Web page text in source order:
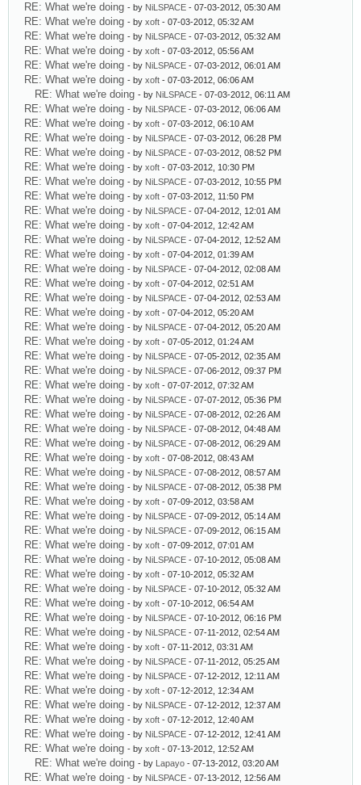
RE: What we're doing - by NiLSPACE - 07-03-2012, 05:30 AM
RE: What we're doing - by xoft - 07-03-2012, 05:32 AM
RE: What we're doing - by NiLSPACE - 07-03-2012, 05:32 AM
RE: What we're doing - by xoft - 07-03-2012, 05:56 AM
RE: What we're doing - by NiLSPACE - 07-03-2012, 06:01 AM
RE: What we're doing - by xoft - 07-03-2012, 06:06 AM
RE: What we're doing - by NiLSPACE - 07-03-2012, 06:11 AM
RE: What we're doing - by NiLSPACE - 07-03-2012, 06:06 AM
RE: What we're doing - by xoft - 07-03-2012, 06:10 AM
RE: What we're doing - by NiLSPACE - 07-03-2012, 06:28 PM
RE: What we're doing - by NiLSPACE - 07-03-2012, 08:52 PM
RE: What we're doing - by xoft - 07-03-2012, 10:30 PM
RE: What we're doing - by NiLSPACE - 07-03-2012, 10:55 PM
RE: What we're doing - by xoft - 07-03-2012, 11:50 PM
RE: What we're doing - by NiLSPACE - 07-04-2012, 12:01 AM
RE: What we're doing - by xoft - 07-04-2012, 12:42 AM
RE: What we're doing - by NiLSPACE - 07-04-2012, 12:52 AM
RE: What we're doing - by xoft - 07-04-2012, 01:39 AM
RE: What we're doing - by NiLSPACE - 07-04-2012, 02:08 AM
RE: What we're doing - by xoft - 07-04-2012, 02:51 AM
RE: What we're doing - by NiLSPACE - 07-04-2012, 02:53 AM
RE: What we're doing - by xoft - 07-04-2012, 05:20 AM
RE: What we're doing - by NiLSPACE - 07-04-2012, 05:20 AM
RE: What we're doing - by xoft - 07-05-2012, 01:24 AM
RE: What we're doing - by NiLSPACE - 07-05-2012, 02:35 AM
RE: What we're doing - by NiLSPACE - 07-06-2012, 09:37 PM
RE: What we're doing - by xoft - 07-07-2012, 07:32 AM
RE: What we're doing - by NiLSPACE - 07-07-2012, 05:36 PM
RE: What we're doing - by NiLSPACE - 07-08-2012, 02:26 AM
RE: What we're doing - by NiLSPACE - 07-08-2012, 04:48 AM
RE: What we're doing - by NiLSPACE - 07-08-2012, 06:29 AM
RE: What we're doing - by xoft - 07-08-2012, 08:43 AM
RE: What we're doing - by NiLSPACE - 07-08-2012, 08:57 AM
RE: What we're doing - by NiLSPACE - 07-08-2012, 05:38 PM
RE: What we're doing - by xoft - 07-09-2012, 03:58 AM
RE: What we're doing - by NiLSPACE - 07-09-2012, 05:14 AM
RE: What we're doing - by NiLSPACE - 07-09-2012, 06:15 AM
RE: What we're doing - by xoft - 07-09-2012, 07:01 AM
RE: What we're doing - by NiLSPACE - 07-10-2012, 05:08 AM
RE: What we're doing - by xoft - 07-10-2012, 05:32 AM
RE: What we're doing - by NiLSPACE - 07-10-2012, 05:32 AM
RE: What we're doing - by xoft - 07-10-2012, 06:54 AM
RE: What we're doing - by NiLSPACE - 07-10-2012, 06:16 PM
RE: What we're doing - by NiLSPACE - 07-11-2012, 02:54 AM
RE: What we're doing - by xoft - 07-11-2012, 03:31 AM
RE: What we're doing - by NiLSPACE - 07-11-2012, 05:25 AM
RE: What we're doing - by NiLSPACE - 07-12-2012, 12:11 AM
RE: What we're doing - by xoft - 07-12-2012, 12:34 AM
RE: What we're doing - by NiLSPACE - 07-12-2012, 12:37 AM
RE: What we're doing - by xoft - 07-12-2012, 12:40 AM
RE: What we're doing - by NiLSPACE - 07-12-2012, 12:41 AM
RE: What we're doing - by xoft - 07-13-2012, 12:52 AM
RE: What we're doing - by Lapayo - 07-13-2012, 03:20 AM
RE: What we're doing - by NiLSPACE - 07-13-2012, 12:56 AM